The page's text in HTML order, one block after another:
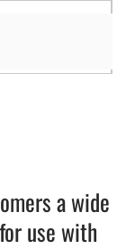
a wide
use with